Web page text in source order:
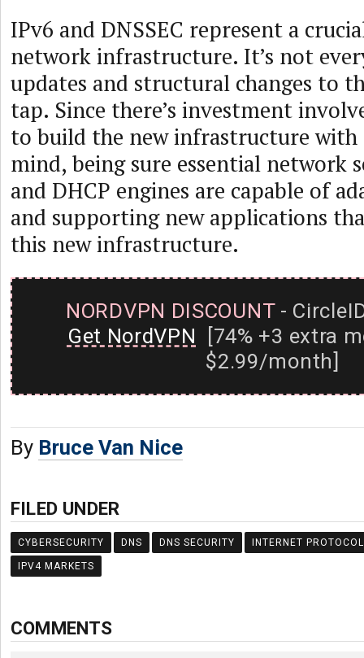
IPv6 and DNSSEC represent a
network infrastructure. It’s not
updates and structural changes to
tap. Since there’s investment
to build the new infrastructure
mind, being sure essential network
and DHCP engines are capable of
and supporting new applications
this new infrastructure.
NORDVPN DISCOUNT-
Get NordVPN [74% +3 extra
$2.99/month]
By Bruce Van Nice
FILED UNDER
CYBERSECURITY DNS DNS SECURITY INTERNET PROTOCOL
IPV4 MARKETS
COMMENTS